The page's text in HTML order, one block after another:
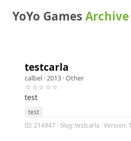
YoYo GamesArchive
testcarla
calbel · 2013 ·Other
☆☆☆☆☆
test
test
ID: 214947 · Slug: testcarla · Version: 1